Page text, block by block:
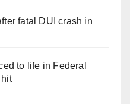
fatal DUI crash in
to life in Federal